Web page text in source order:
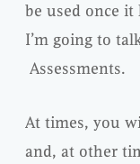
be used once
I’m going to
Assessments.
At times, you
and, at other